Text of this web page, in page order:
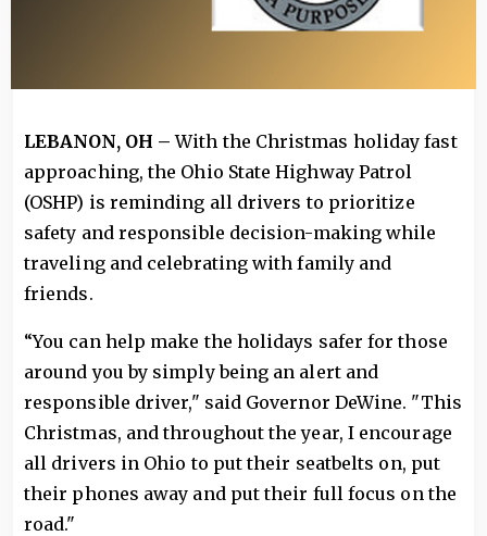
LEBANON, OH – With the Christmas holiday fast
approaching, the Ohio State Highway Patrol
(OSHP) is reminding all drivers to prioritize
safety and responsible decision-making while
traveling and celebrating with family and
friends.
“You can help make the holidays safer for those
around you by simply being an alert and
responsible driver," said Governor DeWine. "This
Christmas, and throughout the year, I encourage
all drivers in Ohio to put their seatbelts on, put
their phones away and put their full focus on the
road."